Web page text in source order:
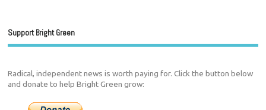
Support Bright Green
Radical, independent news is worth paying for. Click the button below
and donate to help Bright Green grow: